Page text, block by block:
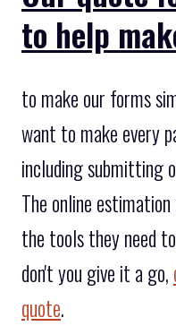
to help
to make our forms
want to make every
including submitting
The online
the tools they need
don't you give it a go,
quote.